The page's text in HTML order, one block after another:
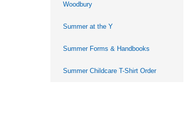
Woodbury
Summer at the Y
Summer Forms & Handbooks
Summer Childcare T-Shirt Order